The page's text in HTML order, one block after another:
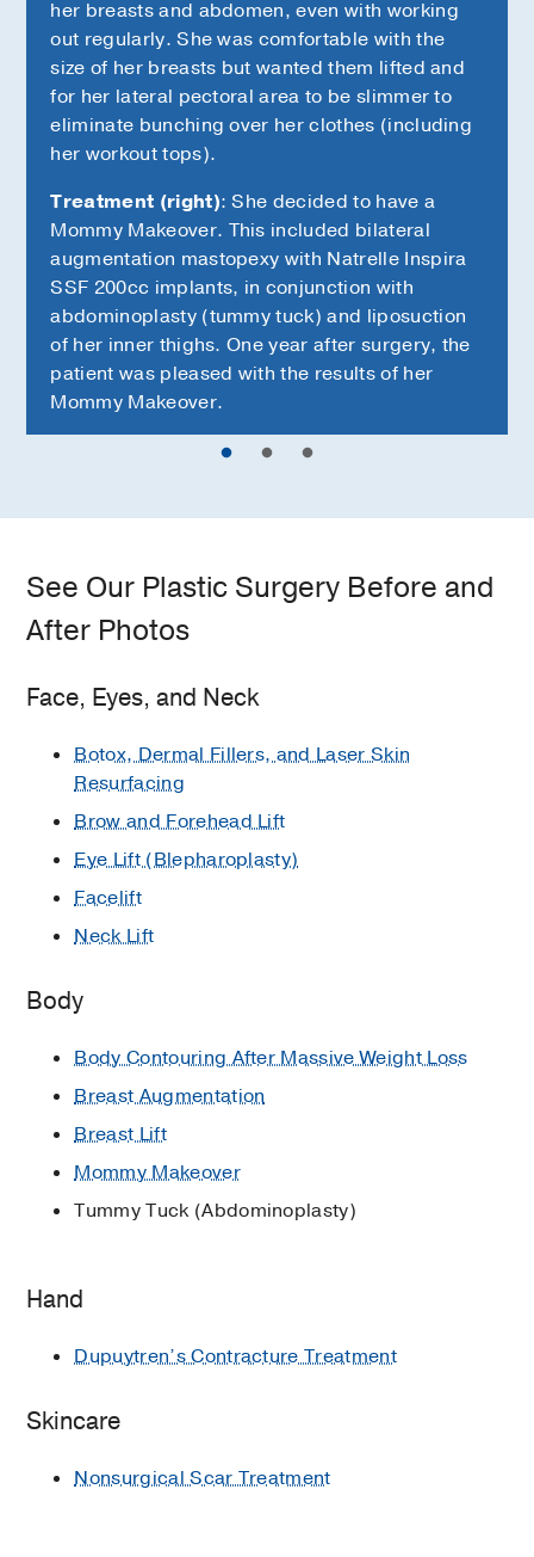
her breasts and abdomen, even with working
out regularly. She was comfortable with the
size of her breasts but wanted them lifted and
for her lateral pectoral area to be slimmer to
eliminate bunching over her clothes (including
her workout tops).
Treatment (right): She decided to have a
Mommy Makeover. This included bilateral
augmentation mastopexy with Natrelle Inspira
SSF 200cc implants, in conjunction with
abdominoplasty (tummy tuck) and liposuction
of her inner thighs. One year after surgery, the
patient was pleased with the results of her
Mommy Makeover.
See Our Plastic Surgery Before and
After Photos
Face, Eyes, and Neck
Botox, Dermal Fillers, and Laser Skin
Resurfacing
Brow and Forehead Lift
Eye Lift (Blepharoplasty)
Facelift
Neck Lift
Body
Body Contouring After Massive Weight Loss
Breast Augmentation
Breast Lift
Mommy Makeover
Tummy Tuck (Abdominoplasty)
Hand
Dupuytren’s Contracture Treatment
Skincare
Nonsurgical Scar Treatment